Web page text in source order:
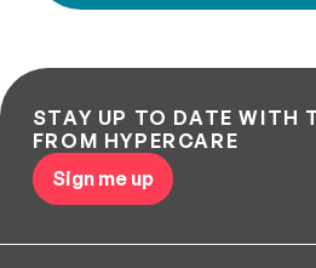
STAY UP TO DATE WITH
FROM HYPERCARE
Sign me up